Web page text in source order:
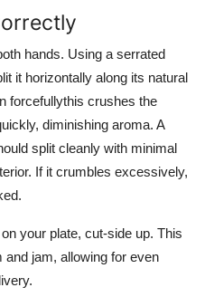
hands. Using a serrated
it horizontally along its natural
forcefullythis crushes the
diminishing aroma. A
split cleanly with minimal
If it crumbles excessively,
your plate, cut-side up. This
jam, allowing for even